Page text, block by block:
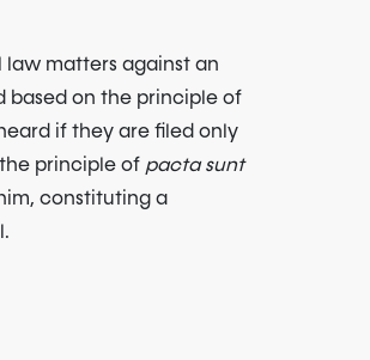
law matters against an
based on the principle of
if they are filed only
principle of pacta sunt
constituting a